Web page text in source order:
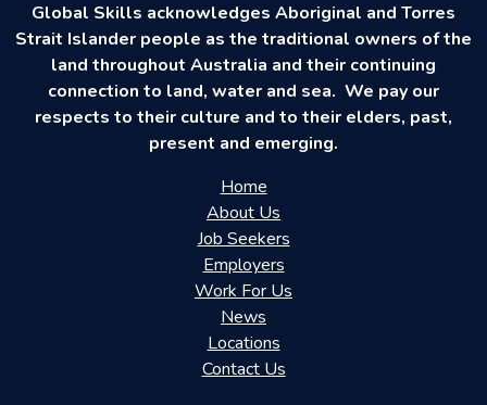
Global Skills acknowledges Aboriginal and Torres
Strait Islander people as the traditional owners of the
land throughout Australia and their continuing
connection to land, water and sea. We pay our
respects to their culture and to their elders, past,
present and emerging.
Home
About Us
Job Seekers
Employers
Work For Us
News
Locations
Contact Us